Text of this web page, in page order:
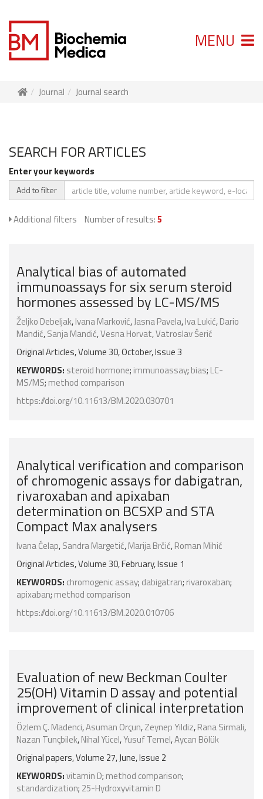
MENU
Journal Journal search
SEARCH FOR ARTICLES
Enter your keywords
Add to filter
Additional filters Number of results:5
Analytical bias of automated
immunoassays for six serum steroid
hormones assessed by LC-MS/MS
Željko Debeljak,Ivana Marković,Jasna Pavela,Iva Lukić,Dario
Mandić,Sanja Mandić,Vesna Horvat,Vatroslav Šerić
Original Articles, Volume 30, October, Issue 3
KEYWORDS: steroid hormone; immunoassay; bias; LC-
MS/MS; method comparison
https://doi.org/10.11613/BM.2020.030701
Analytical verification and comparison
of chromogenic assays for dabigatran,
rivaroxaban and apixaban
determination on BCSXP and STA
Compact Max analysers
Ivana Ćelap,Sandra Margetić,Marija Brčić,Roman Mihić
Original Articles, Volume 30, February, Issue 1
KEYWORDS: chromogenic assay; dabigatran; rivaroxaban;
apixaban; method comparison
https://doi.org/10.11613/BM.2020.010706
Evaluation of new Beckman Coulter
25(OH) Vitamin D assay and potential
improvement of clinical interpretation
Özlem Ç. Madenci,Asuman Orçun,Zeynep Yildiz,Rana Sirmali,
Nazan Tunçbilek,Nihal Yücel,Yusuf Temel,Aycan Bölük
Original papers, Volume 27, June, Issue 2
KEYWORDS:vitamin D; method comparison;
standardization; 25-Hydroxyvitamin D